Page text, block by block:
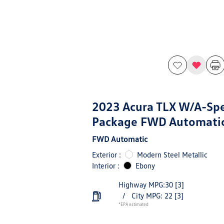
2023 Acura TLX W/A-
Package FWD
FWD Automatic
Exterior :
Modern Steel Metallic
Interior :
Ebony
Highway MPG:30 [3]
/
City MPG: 22 [3]
*EPA estimated